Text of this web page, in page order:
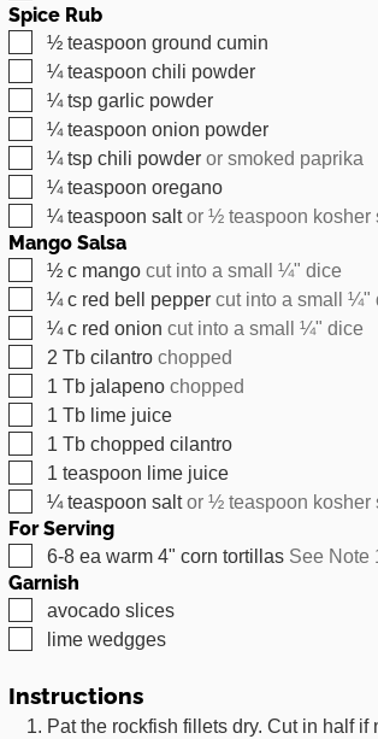
Spice Rub
▢
½ teaspoon ground cumin
▢
¼ teaspoon chili powder
▢
¼ tspgarlic powder
▢
¼ teaspoon onion powder
▢
¼ tspchili powder or smoked paprika
▢
¼ teaspoon oregano
▢
¼ teaspoon salt or ½ teaspoon kosher
Mango Salsa
▢
½ c mango cut into a small ¼" dice
▢
¼ c red bell pepper cut into a small ¼"
▢
¼ c red onion cut into a small ¼" dice
▢
2 Tb cilantro chopped
▢
1 Tb jalapeno chopped
▢
1 Tb lime juice
▢
1 Tb chopped cilantro
▢
1 teaspoon lime juice
▢
¼ teaspoon salt or ½ teaspoon kosher
For Serving
▢
6-8 ea warm 4" corn tortillas See Note
Garnish
▢
avocado slices
▢
lime wedgges
Instructions
Pat the rockfish fillets dry. Cut in half if